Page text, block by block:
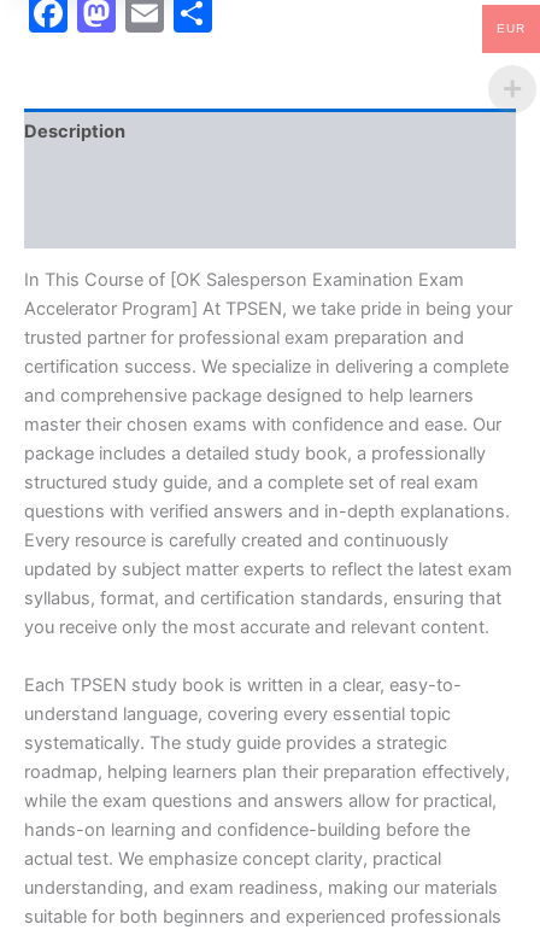
Facebook
Mastodon
Email
Description
In This Course of [OK Salesperson Examination Exam
Accelerator Program] At TPSEN, we take pride in being your
trusted partner for professional exam preparation and
certification success. We specialize in delivering a complete
and comprehensive package designed to help learners
master their chosen exams with confidence and ease. Our
package includes a detailed study book, a professionally
structured study guide, and a complete set of real exam
questions with verified answers and in-depth explanations.
Every resource is carefully created and continuously
updated by subject matter experts to reflect the latest exam
syllabus, format, and certification standards, ensuring that
you receive only the most accurate and relevant content.
Each TPSEN study book is written in a clear, easy-to-
understand language, covering every essential topic
systematically. The study guide provides a strategic
roadmap, helping learners plan their preparation effectively,
while the exam questions and answers allow for practical,
hands-on learning and confidence-building before the
actual test. We emphasize concept clarity, practical
understanding, and exam readiness, making our materials
suitable for both beginners and experienced professionals
EUR